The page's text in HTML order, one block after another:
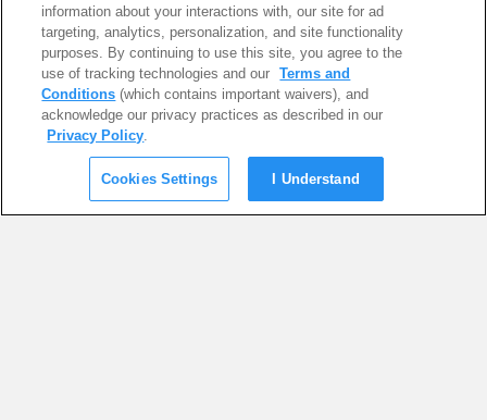
information about your interactions with, our site for ad
targeting, analytics, personalization, and site functionality
purposes. By continuing to use this site, you agree to the
use of tracking technologies and our
Terms and
Conditions (which contains important waivers), and
acknowledge our privacy practices as described in our
Privacy Policy.
Cookies Settings I Understand